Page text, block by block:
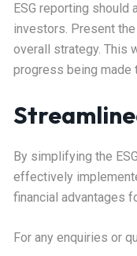
ESG reporting
investors. Present
overall strategy. This
progress being made
By simplifying the
effectively
financial advantages
For any enquiries or